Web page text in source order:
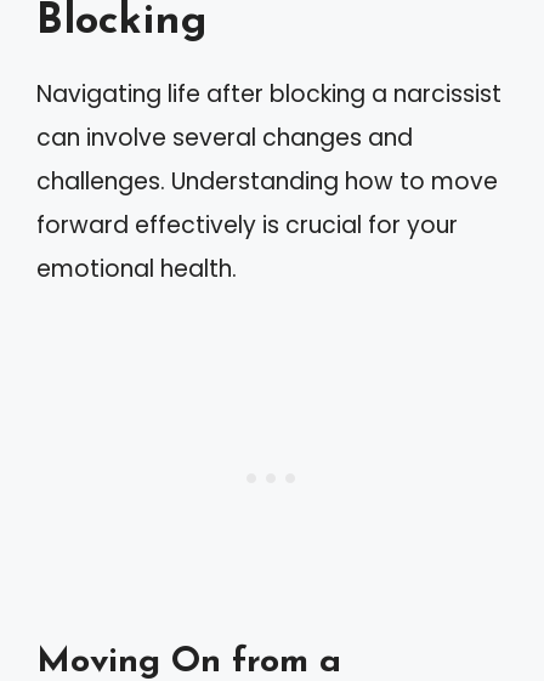
Blocking
Navigating life after blocking a narcissist
can involve several changes and
challenges. Understanding how to move
forward effectively is crucial for your
emotional health.
Moving On from a